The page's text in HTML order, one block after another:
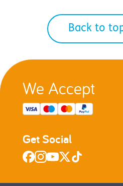
Back to
We Accept
Get Social